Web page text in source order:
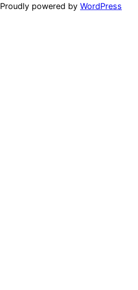
Proudly powered by WordPress